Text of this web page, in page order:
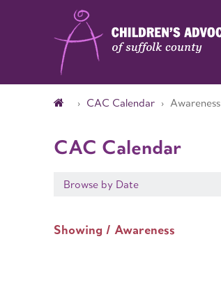
CAC Calendar Awareness
CAC Calendar
Browse by Date
Showing / Awareness